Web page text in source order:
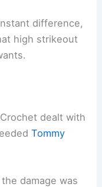
difference,
high strikeout
dealt with
Tommy
damage was